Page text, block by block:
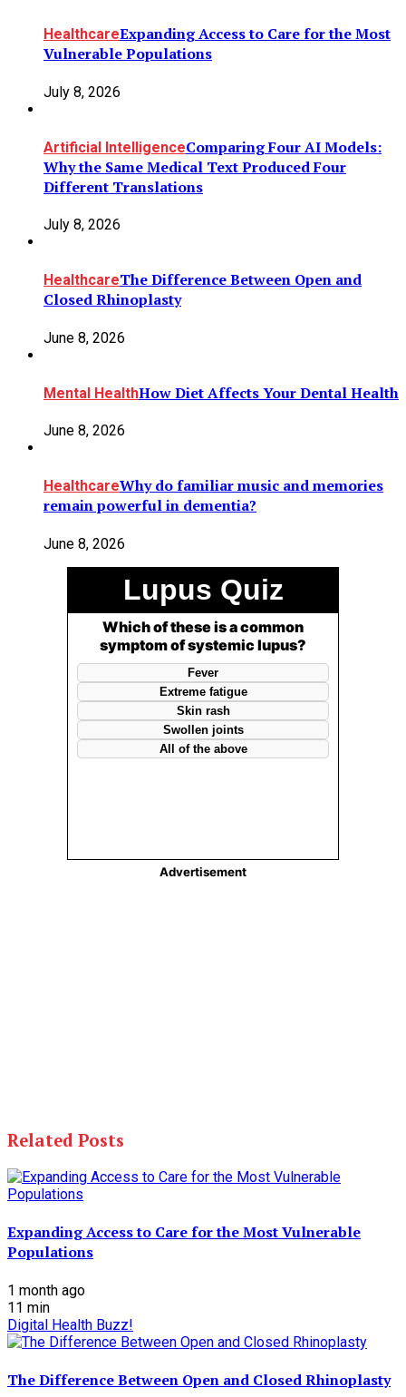
HealthcareExpanding Access to Care for the Most
Vulnerable Populations
July 8, 2026
Artificial IntelligenceComparing Four AI Models:
Why the Same Medical Text Produced Four
Different Translations
July 8, 2026
HealthcareThe Difference Between Open and
Closed Rhinoplasty
June 8, 2026
Mental HealthHow Diet Affects Your Dental Health
June 8, 2026
HealthcareWhy do familiar music and memories
remain powerful in dementia?
June 8, 2026
Related Posts
Expanding Access to Care for the Most Vulnerable
Populations
1 month ago
11 min
Digital Health Buzz!
The Difference Between Open and Closed Rhinoplasty